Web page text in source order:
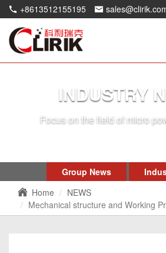
+8613512155195
INDUSTRY
Focus on the field of micro
Group News
Home
NEWS
Mechanical structure and Working